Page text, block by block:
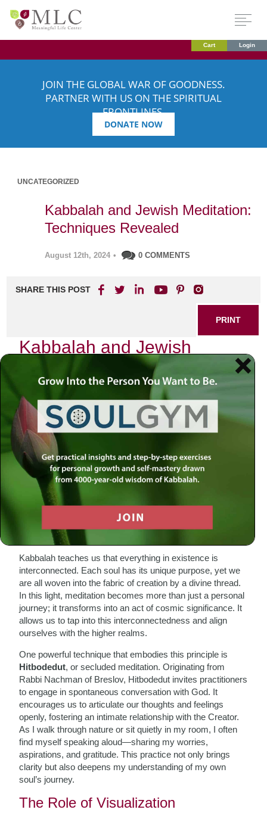
Cart Login
JOIN THE GLOBAL WAR OF GOODNESS.
PARTNER WITH US ON THE SPIRITUAL
FRONTLINES.
DONATE NOW
UNCATEGORIZED
Kabbalah and Jewish Meditation:
Techniques Revealed
August 12th, 2024 • 0 COMMENTS
SHARE THIS POST
PRINT
Kabbalah and Jewish
Meditation: The Power of
Contemplative Prayer
As I sit in quiet contemplation, the world around me fades
into a gentle hum, and I find myself enveloped in an
atmosphere of peace. This is not merely a moment of
silence; it is a sacred space where the ancient teachings of
Kabbalah intertwine with the practice of Jewish meditation,
revealing profound insights into the nature of the Divine and
our place within it.
The Essence of Kabbalistic
Meditation
Kabbalah teaches us that everything in existence is
interconnected. Each soul has its unique purpose, yet we
are all woven into the fabric of creation by a divine thread.
In this light, meditation becomes more than just a personal
journey; it transforms into an act of cosmic significance. It
allows us to tap into this interconnectedness and align
ourselves with the higher realms.
One powerful technique that embodies this principle is
Hitbodedut, or secluded meditation. Originating from
Rabbi Nachman of Breslov, Hitbodedut invites practitioners
to engage in spontaneous conversation with God. It
encourages us to articulate our thoughts and feelings
openly, fostering an intimate relationship with the Creator.
As I walk through nature or sit quietly in my room, I often
find myself speaking aloud—sharing my worries,
aspirations, and gratitude. This practice not only brings
clarity but also deepens my understanding of my own
soul’s journey.
The Role of Visualization